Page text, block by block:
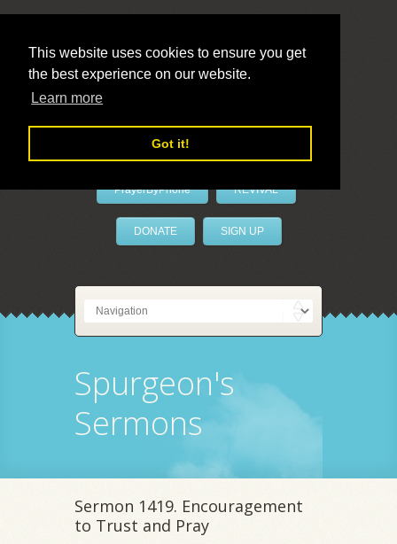
This website uses cookies to ensure you get
the best experience on our website.
Learn more
Got it!
LivePrayer
PrayerByPhone REVIVAL
DONATE SIGN UP
Spurgeon's
Sermons
Sermon 1419. Encouragement
to Trust and Pray